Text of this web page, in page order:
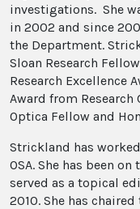
investigations. She
in 2002 and since
the Department.
Sloan Research
Research Excellence
Award from
Optica Fellow and
Strickland has
OSA. She has been
served as a topical
2010. She has